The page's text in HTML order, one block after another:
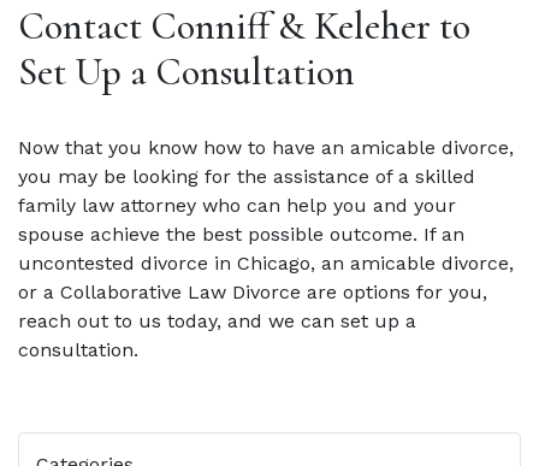
Contact Conniff & Keleher to
Set Up a Consultation
Now that you know how to have an amicable divorce,
you may be looking for the assistance of a skilled
family law attorney who can help you and your
spouse achieve the best possible outcome. If an
uncontested divorce in Chicago, an amicable divorce,
or a Collaborative Law Divorce are options for you,
reach out to us today, and we can set up a
consultation.